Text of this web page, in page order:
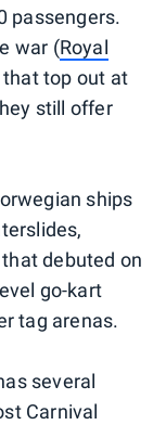
passengers.
war (Royal
that top out at
still offer
ships
debuted on
go-kart
tag arenas.
several
Carnival